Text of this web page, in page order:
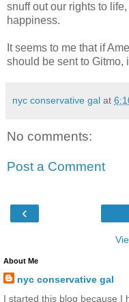
snuff out our rights to
happiness.
It seems to me that if
should be sent to Gitmo,
nyc conservative gal at
No comments:
Post a Comment
‹
About Me
nyc conservative gal
I started this blog because I